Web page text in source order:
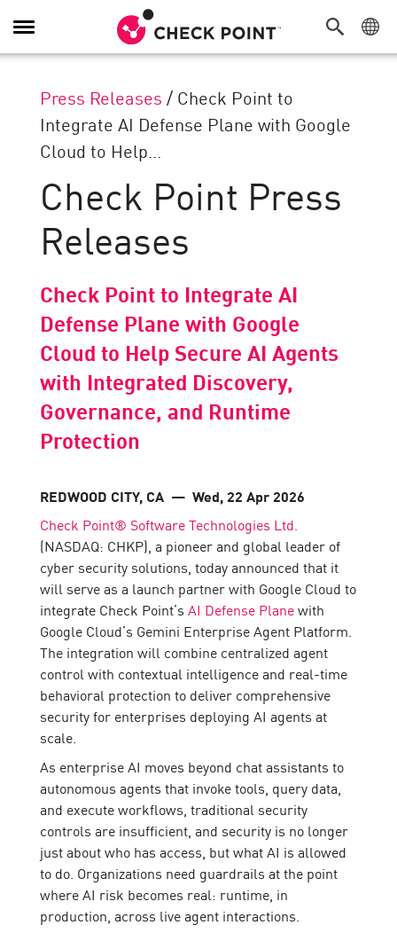
Toggle
Navigation
Press Releases / Check Point to
Integrate AI Defense Plane with Google
Cloud to Help...
Check Point Press
Releases
Check Point to Integrate AI
Defense Plane with Google
Cloud to Help Secure AI Agents
with Integrated Discovery,
Governance, and Runtime
Protection
REDWOOD CITY, CA — Wed, 22 Apr 2026
Check Point® Software Technologies Ltd.
(NASDAQ: CHKP), a pioneer and global leader of
cyber security solutions, today announced that it
will serve as a launch partner with Google Cloud to
integrate Check Point’s AI Defense Planewith
Google Cloud’s Gemini Enterprise Agent Platform.
The integration will combine centralized agent
control with contextual intelligence and real-time
behavioral protection to deliver comprehensive
security for enterprises deploying AI agents at
scale.
As enterprise AI moves beyond chat assistants to
autonomous agents that invoke tools, query data,
and execute workflows, traditional security
controls are insufficient, and security is no longer
just about who has access, but what AI is allowed
to do. Organizations need guardrails at the point
where AI risk becomes real: runtime, in
production, across live agent interactions.